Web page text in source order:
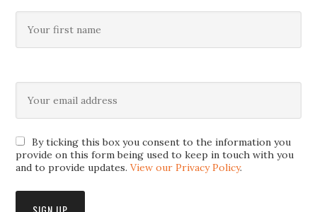
By ticking this box you consent to the information you
provide on this form being used to keep in touch with you
and to provide updates.View our Privacy Policy.